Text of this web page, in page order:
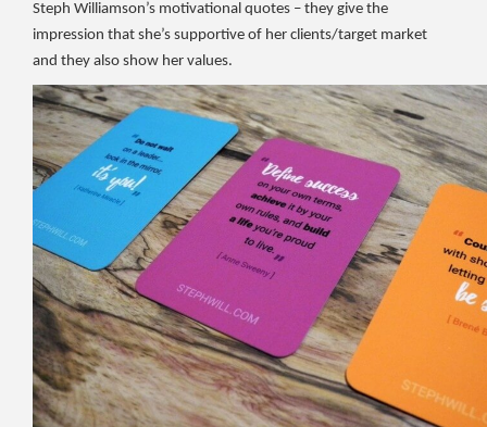
Steph Williamson’s motivational quotes – they give the
impression that she’s supportive of her clients/target market
and they also show her values.